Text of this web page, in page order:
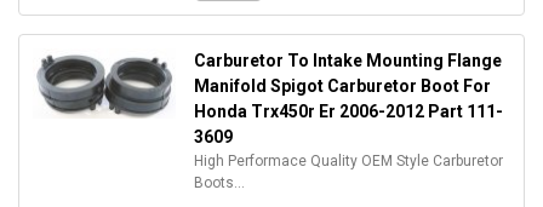
Carburetor To Intake Mounting Flange
Manifold Spigot Carburetor Boot For
Honda Trx450r Er 2006-2012 Part 111-
3609
High Performace Quality OEM Style Carburetor
Boots...